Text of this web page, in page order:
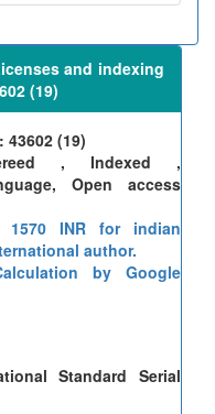
and indexing
(19)
43602 (19)
, Indexed ,
Open access
1570 INR for indian
author.
by Google
Standard Serial